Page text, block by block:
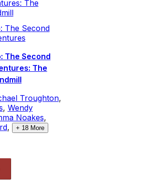
The Second
The Second
The
Troughton,
, Wendy
Noakes,
, + 18More